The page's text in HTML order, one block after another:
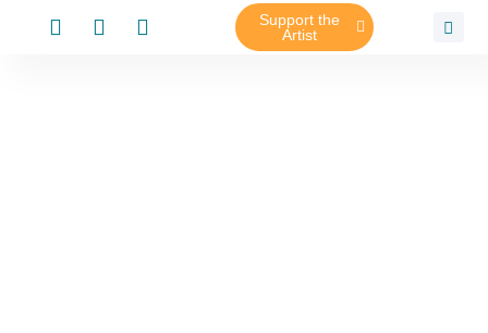
Support the
Artist